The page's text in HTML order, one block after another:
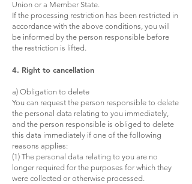
Union or a Member State.
If the processing restriction has been restricted in
accordance with the above conditions, you will
be informed by the person responsible before
the restriction is lifted.
4. Right to cancellation
a) Obligation to delete
You can request the person responsible to delete
the personal data relating to you immediately,
and the person responsible is obliged to delete
this data immediately if one of the following
reasons applies:
(1) The personal data relating to you are no
longer required for the purposes for which they
were collected or otherwise processed.